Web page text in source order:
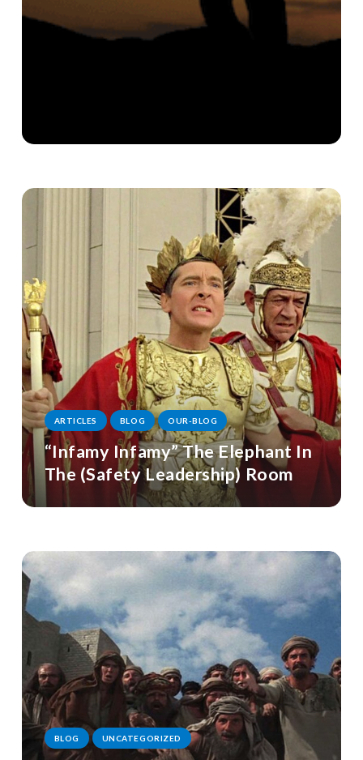
ARTICLES BLOG OUR-BLOG
“Infamy Infamy” The Elephant In
The (Safety Leadership) Room
BLOG UNCATEGORIZED